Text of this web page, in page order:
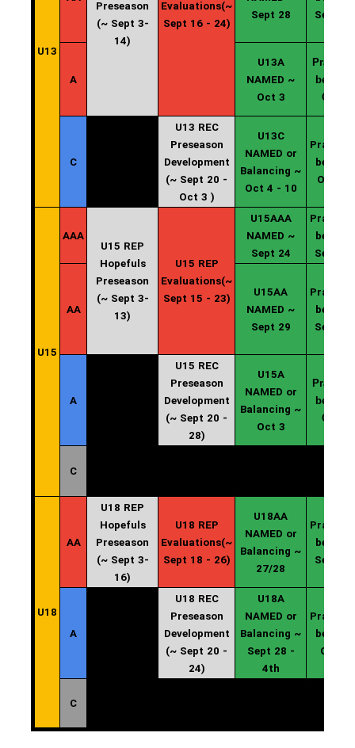
U13
Preseason
(~ Sept 3-
14)
Evaluations(~
Sept 16 - 24)
Sept 28
Sept 30
A
U13A
NAMED ~
Oct 3
begin ~
Oct 4
C
U13 REC
Preseason
Development
(~ Sept 20 -
Oct 3 )
U13C
NAMED or
Balancing ~
Oct 4 - 10
begin ~
Oct 11
U15
AAA
U15 REP
Hopefuls
Preseason
(~ Sept 3-
13)
U15 REP
Evaluations(~
Sept 15 - 23)
U15AAA
NAMED ~
Sept 24
begin ~
Sept 25
AA
U15AA
NAMED ~
Sept 29
begin ~
Sept 30
A
U15 REC
Preseason
Development
(~ Sept 20 -
28)
U15A
NAMED or
Balancing ~
Oct 3
begin ~
Oct 4
C
U18
AA
U18 REP
Hopefuls
Preseason
(~ Sept 3-
16)
U18 REP
Evaluations(~
Sept 18 - 26)
U18AA
NAMED or
Balancing ~
27/28
begin ~
Sept 29
A
U18 REC
Preseason
Development
(~ Sept 20 -
24)
U18A
NAMED or
Balancing ~
Sept 28 -
4th
begin ~
Oct 4
C